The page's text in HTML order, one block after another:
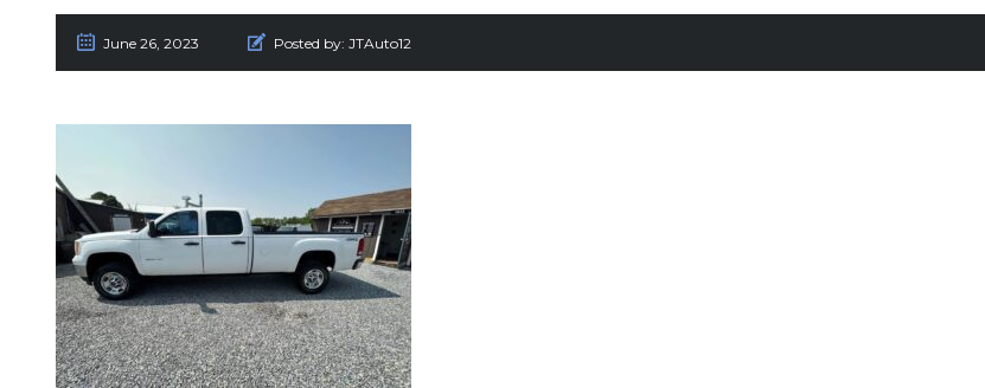
June 26, 2023 Posted by: JTAuto12